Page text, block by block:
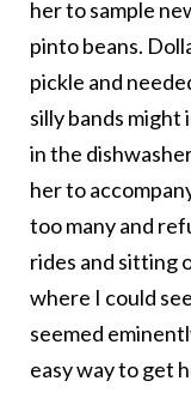
her to sample
pinto beans.
pickle and
silly bands
in the
her to
too many and
rides and sitting
where I could
seemed
easy way to get